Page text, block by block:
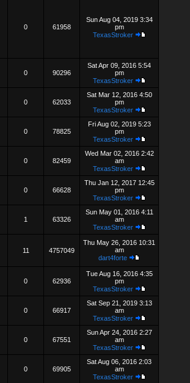
0 61958
Sun Aug 04, 2019 3:34
pm
TexasStroker
0 90296
Sat Apr 09, 2016 5:54
pm
TexasStroker
0 62033
Sat Mar 12, 2016 4:50
pm
TexasStroker
0 78825
Fri Aug 02, 2019 5:23
pm
TexasStroker
0 82459
Wed Mar 02, 2016 2:42
am
TexasStroker
0 66628
Thu Jan 12, 2017 12:45
pm
TexasStroker
1 63326
Sun May 01, 2016 4:11
am
TexasStroker
11 4757049
Thu May 26, 2016 10:31
am
dart4forte
0 62936
Tue Aug 16, 2016 4:35
pm
TexasStroker
0 66917
Sat Sep 21, 2019 3:13
am
TexasStroker
0 67551
Sun Apr 24, 2016 2:27
am
TexasStroker
0 69905
Sat Aug 06, 2016 2:03
am
TexasStroker